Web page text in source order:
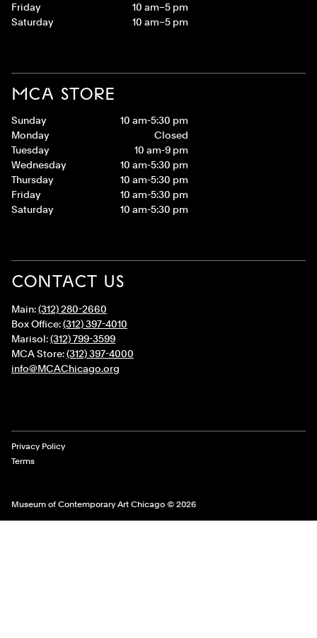
Friday
10 am–5 pm
Saturday
10 am–5 pm
MCA STORE
Sunday
10 am-5:30 pm
Monday
Closed
Tuesday
10 am-9 pm
Wednesday
10 am-5:30 pm
Thursday
10 am-5:30 pm
Friday
10 am-5:30 pm
Saturday
10 am-5:30 pm
CONTACT US
Main:(312) 280-2660
Box Office:(312) 397-4010
Marisol:(312) 799-3599
MCA Store:(312) 397-4000
info@MCAChicago.org
Museum of Contemporary Art Chicago © 2026
Legal Links
Privacy Policy
Terms